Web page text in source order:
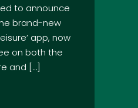
to announce
brand-new
app, now
on both the
and […]